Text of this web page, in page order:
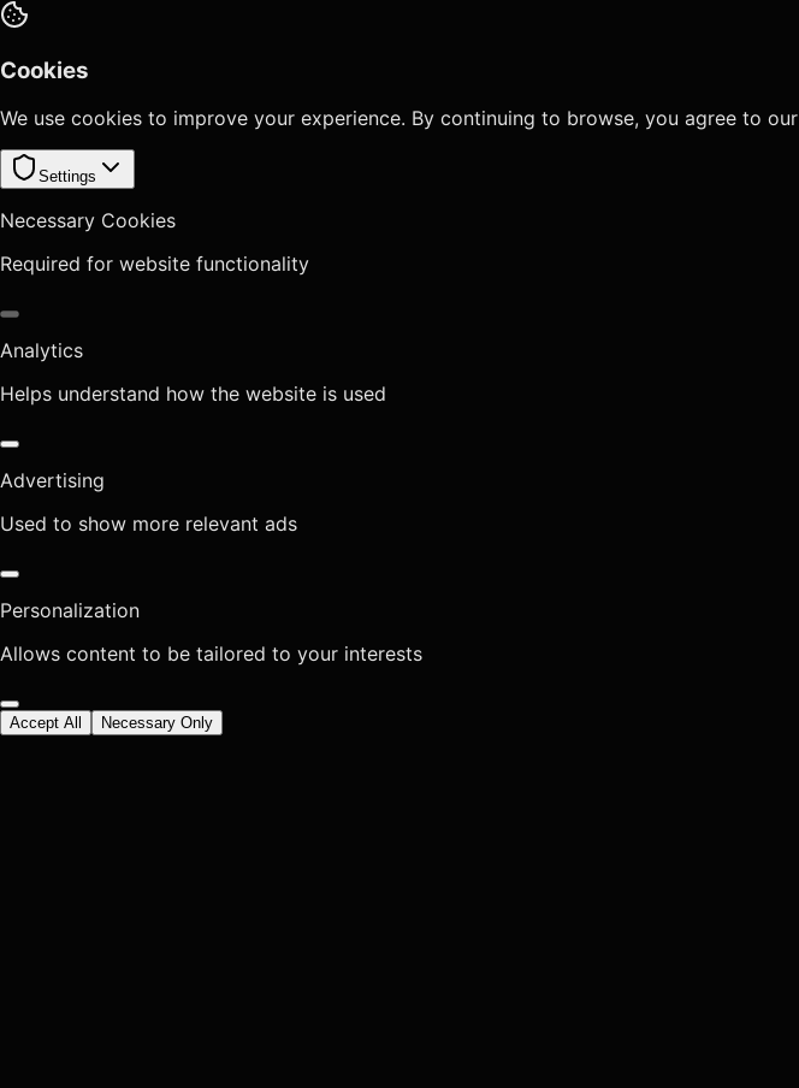
Cookies
We use cookies to improve your experience. By continuing to browse, you agree to our
Settings
Necessary Cookies
Required for website functionality
Analytics
Helps understand how the website is used
Advertising
Used to show more relevant ads
Personalization
Allows content to be tailored to your interests
Accept All Necessary Only